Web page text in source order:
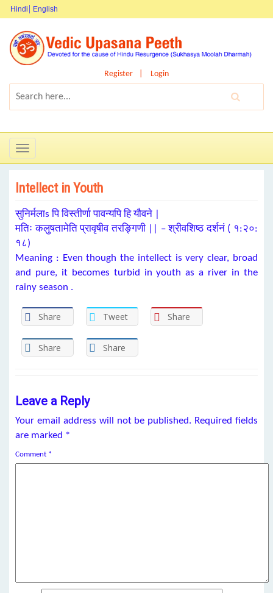
Hindi English
Register Login
Toggle
navigation
Intellect in Youth
सुनिर्मलाs पि विस्तीर्णा पावन्यपि हि यौवने |
मतिः कलुषतामेति प्रावृषीव तरङ्गिणी || – श्रीवशिष्ठ दर्शनं ( १:२०:
१८)
Meaning : Even though the intellect is very clear, broad
and pure, it becomes turbid in youth as a river in the
rainy season .
Share Tweet Share
Share Share
Leave a Reply
Your email address will not be published. Required fields
are marked *
Comment *